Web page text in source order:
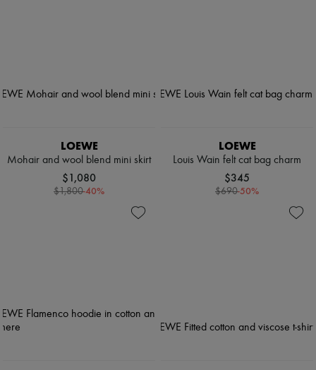
LOEWE
Mohair and wool blend mini skirt
$1,080
$1,800-40%
LOEWE
Louis Wain felt cat bag charm
$345
$690-50%